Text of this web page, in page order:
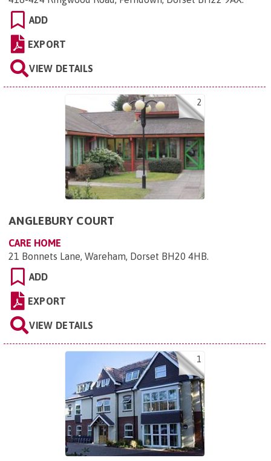
ADD
EXPORT
VIEW DETAILS
2
ANGLEBURY COURT
CARE HOME
21 Bonnets Lane, Wareham, Dorset BH20 4HB.
ADD
EXPORT
VIEW DETAILS
1